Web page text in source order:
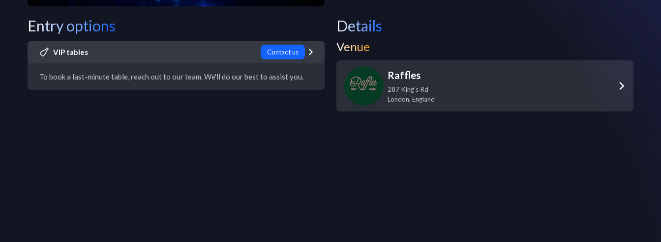
Entry options
VIP tables Contact us
To book a last-minute table, reach out to our team. We'll do our best to assist you.
Details
Venue
Raffles
287 King's Rd
London, England